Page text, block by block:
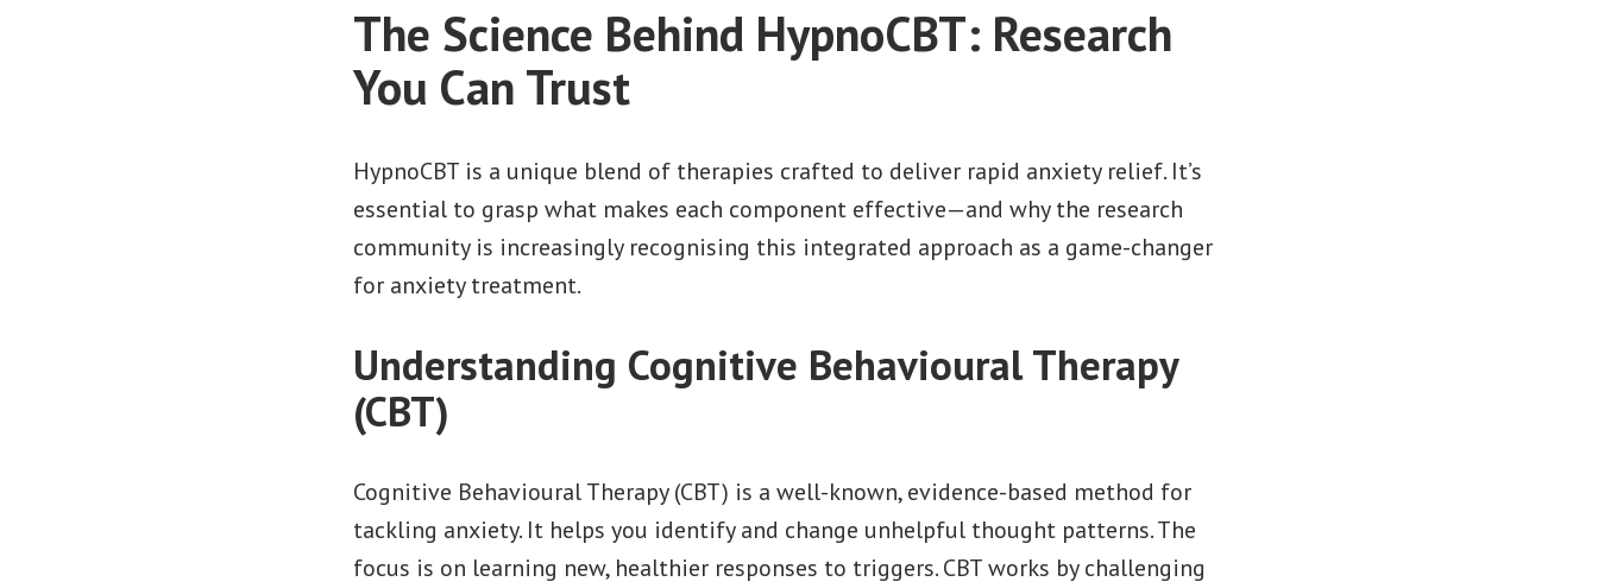
The Science Behind HypnoCBT: Research
You Can Trust
HypnoCBT is a unique blend of therapies crafted to deliver rapid anxiety relief. It’s
essential to grasp what makes each component effective—and why the research
community is increasingly recognising this integrated approach as a game-changer
for anxiety treatment.
Understanding Cognitive Behavioural Therapy
(CBT)
Cognitive Behavioural Therapy (CBT) is a well-known, evidence-based method for
tackling anxiety. It helps you identify and change unhelpful thought patterns. The
focus is on learning new, healthier responses to triggers. CBT works by challenging